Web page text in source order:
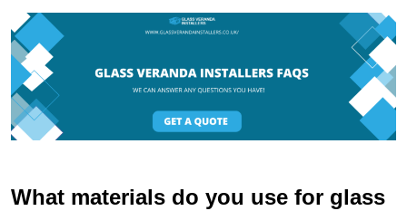
What materials do you use for glass